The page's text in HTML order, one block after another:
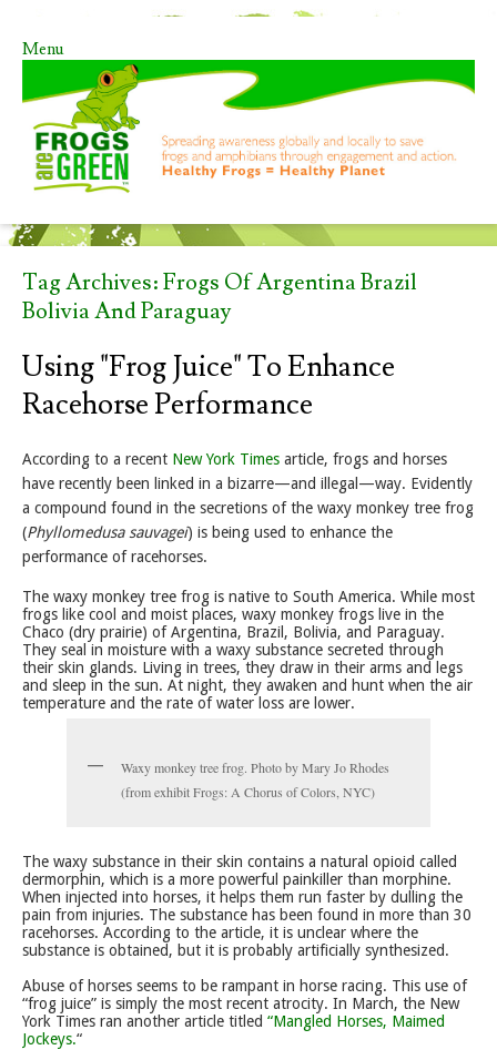
Menu
Skip to content
Tag Archives:Frogs Of Argentina Brazil
Bolivia And Paraguay
Using "Frog Juice" To Enhance
Racehorse Performance
According to a recent New York Times article, frogs and horses
have recently been linked in a bizarre—and illegal—way. Evidently
a compound found in the secretions of the waxy monkey tree frog
(Phyllomedusa sauvagei) is being used to enhance the
performance of racehorses.
The waxy monkey tree frog is native to South America. While most
frogs like cool and moist places, waxy monkey frogs live in the
Chaco (dry prairie) of Argentina, Brazil, Bolivia, and Paraguay.
They seal in moisture with a waxy substance secreted through
their skin glands. Living in trees, they draw in their arms and legs
and sleep in the sun. At night, they awaken and hunt when the air
temperature and the rate of water loss are lower.
Waxy monkey tree frog. Photo by Mary Jo Rhodes
(from exhibit Frogs: A Chorus of Colors, NYC)
The waxy substance in their skin contains a natural opioid called
dermorphin, which is a more powerful painkiller than morphine.
When injected into horses, it helps them run faster by dulling the
pain from injuries. The substance has been found in more than 30
racehorses. According to the article, it is unclear where the
substance is obtained, but it is probably artificially synthesized.
Abuse of horses seems to be rampant in horse racing. This use of
“frog juice” is simply the most recent atrocity. In March, the New
York Times ran another article titled “Mangled Horses, Maimed
Jockeys.“